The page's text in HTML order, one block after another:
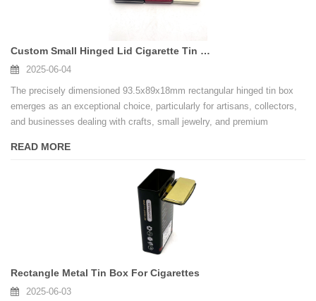
Custom Small Hinged Lid Cigarette Tin Case Makeup Tools Storage Rectangular Metal Tin Box
2025-06-04
The precisely dimensioned 93.5x89x18mm rectangular hinged tin box
emerges as an exceptional choice, particularly for artisans, collectors,
and businesses dealing with crafts, small jewelry, and premium
leading Factory tin box with hinged lid wholesale suppliers, offers
unparalleled "dual protection" – a key feature making it indispensable.
READ MORE
Rectangle Metal Tin Box For Cigarettes
2025-06-03